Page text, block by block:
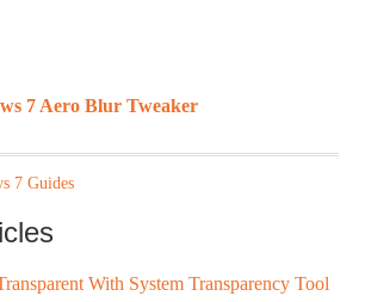
7 Aero Blur Tweaker
7 Guides
With System Transparency Tool